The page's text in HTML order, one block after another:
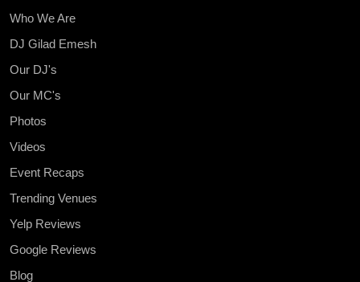
Who We Are
DJ Gilad Emesh
Our DJ's
Our MC's
Photos
Videos
Event Recaps
Trending Venues
Yelp Reviews
Google Reviews
Blog